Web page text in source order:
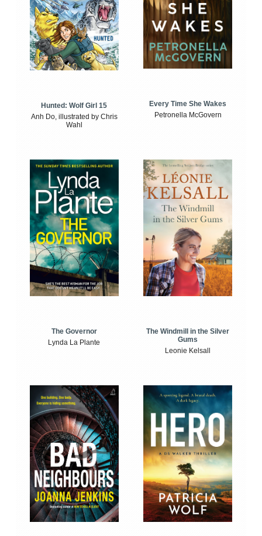
Hunted: Wolf Girl 15
Anh Do, illustrated by Chris
Wahl
Every Time She Wakes
Petronella McGovern
The Governor
Lynda La Plante
The Windmill in the Silver
Gums
Leonie Kelsall